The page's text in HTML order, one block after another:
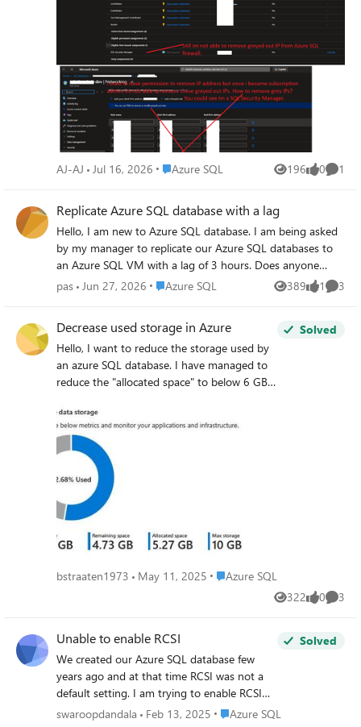
today my manager granted me subscription admin and as
SQL Security Manager and it still not able to remove
grayed out IPs.
AJ-AJ Jul 16, 2026 Place Azure SQL
Azure SQL 196
Views 0
likes 1
Replicate Azure SQL database with a lag
Hello, I am new to Azure SQL database. I am being asked
by my manager to replicate our Azure SQL databases to
an Azure SQL VM with a lag of 3 hours. Does anyone
know what solutions are available? Thank you.
pas Jun 27, 2026 Place Azure SQL
Azure SQL 389
Views 1
like 3
Decrease used storage in Azure
Hello, I want to reduce the storage used by
an azure SQL database. I have managed to
reduce the "allocated space" to below 6 GB.
without impact on the database itself? I can
not find a definite answer online. Kind
Regards, Bas
Solved
bstraaten1973 May 11, 2025 Place Azure SQL
Azure SQL
322
Views 0
likes 3
Unable to enable RCSI
We created our Azure SQL database few
years ago and at that time RCSI was not a
default setting. I am trying to enable RCSI
now but unsuccessful. Database details: We
Solved
swaroopdandala Feb 13, 2025 Place Azure SQL
Azure SQL